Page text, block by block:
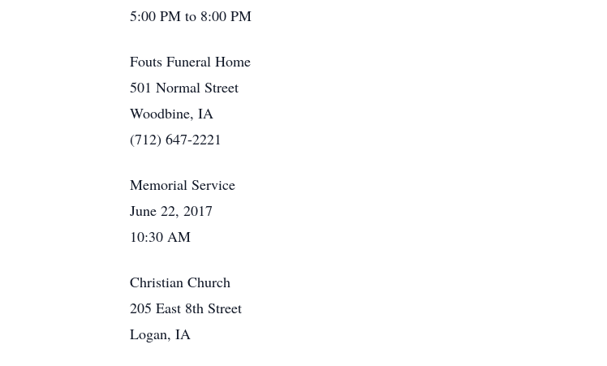
5:00 PM to 8:00 PM
Fouts Funeral Home
501 Normal Street
Woodbine, IA
(712) 647-2221
Memorial Service
June 22, 2017
10:30 AM
Christian Church
205 East 8th Street
Logan, IA